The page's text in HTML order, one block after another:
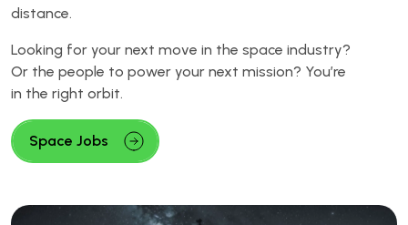
distance.
Looking for your next move in the space industry?
Or the people to power your next mission? You’re
in the right orbit.
Space Jobs